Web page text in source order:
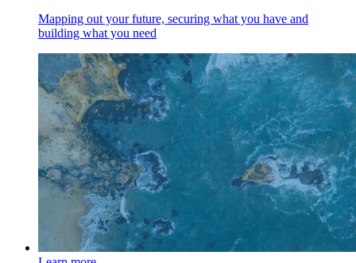
Mapping out your future, securing what you have and
building what you need